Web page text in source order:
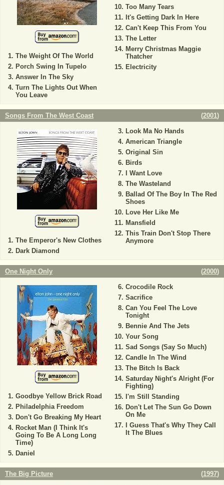
The Weight Of The World
Porch Swing In Tupelo
Answer In The Sky
Turn The Lights Out When
You Leave
Too Many Tears
It's Getting Dark In Here
Can't Keep This From You
The Letter
Merry Christmas Maggie
Thatcher
Electricity
Songs From The West Coast (2001)
The Emperor's New Clothes
Dark Diamond
Look Ma No Hands
American Triangle
Original Sin
Birds
I Want Love
The Wasteland
Ballad Of The Boy In The Red
Shoes
Love Her Like Me
Mansfield
This Train Don't Stop There
Anymore
One Night Only (2000)
Goodbye Yellow Brick Road
Philadelphia Freedom
Don't Go Breaking My Heart
Rocket Man (I Think It's
Going To Be A Long Long
Time)
Daniel
Crocodile Rock
Sacrifice
Can You Feel The Love
Tonight
Bennie And The Jets
Your Song
Sad Songs (Say So Much)
Candle In The Wind
The Bitch Is Back
Saturday Night's Alright (For
Fighting)
I'm Still Standing
Don't Let The Sun Go Down
On Me
I Guess That's Why They Call
It The Blues
The Big Picture (1997)